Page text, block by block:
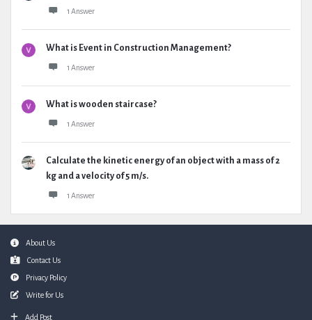
1 Answer
What is Event in Construction Management?
1 Answer
What is wooden staircase?
1 Answer
Calculate the kinetic energy of an object with a mass of 2
kg and a velocity of 5 m/s.
1 Answer
FooterAbout Us
Contact Us
Privacy Policy
Write for Us
Add Post